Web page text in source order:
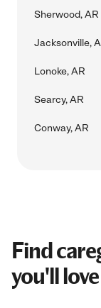
Sherwood, AR
Jacksonville,
Lonoke, AR
Searcy, AR
Conway, AR
Find
you'll love